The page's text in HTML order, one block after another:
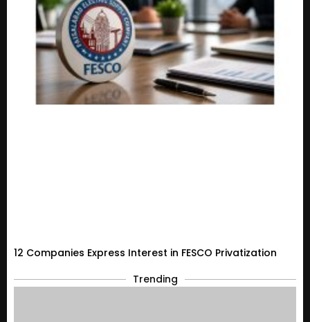
12 Companies Express Interest in FESCO Privatization
Trending